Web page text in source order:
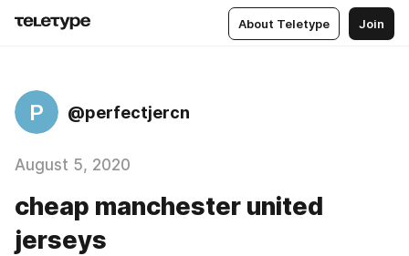
About Teletype Join
P @perfectjercn
August 5, 2020
cheap manchester united
jerseys